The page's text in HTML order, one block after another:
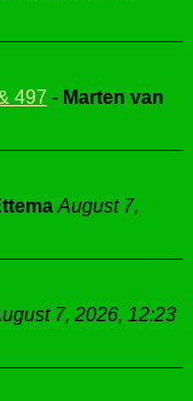
497 - Marten van
August 7,
7, 2026, 12:23